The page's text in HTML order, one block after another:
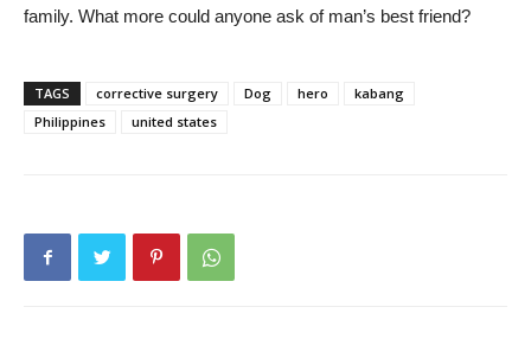
family. What more could anyone ask of man’s best friend?
TAGS corrective surgery Dog hero
kabang
Philippines
united states